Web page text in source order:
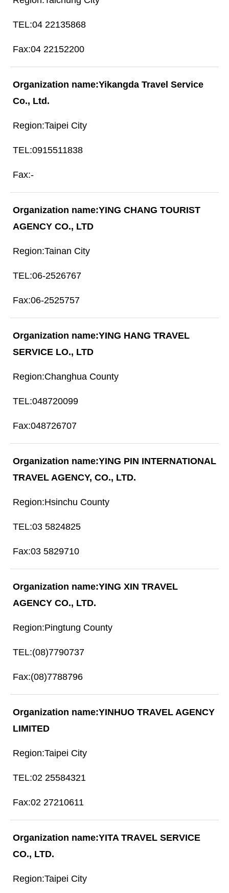
04 22135868
04 22152200
Yikangda Travel Service
Co., Ltd.
Taipei City
0915511838
-
YING CHANG TOURIST
AGENCY CO., LTD
Tainan City
06-2526767
06-2525757
YING HANG TRAVEL
SERVICE LO., LTD
Changhua County
048720099
048726707
YING PIN INTERNATIONAL
TRAVEL AGENCY, CO., LTD.
Hsinchu County
03 5824825
03 5829710
YING XIN TRAVEL
AGENCY CO., LTD.
Pingtung County
(08)7790737
(08)7788796
YINHUO TRAVEL AGENCY
LIMITED
Taipei City
02 25584321
02 27210611
YITA TRAVEL SERVICE
CO., LTD.
Taipei City